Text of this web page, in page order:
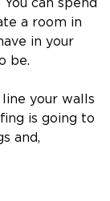
can spend
a room in
in your
be.
your walls
is going to
and,